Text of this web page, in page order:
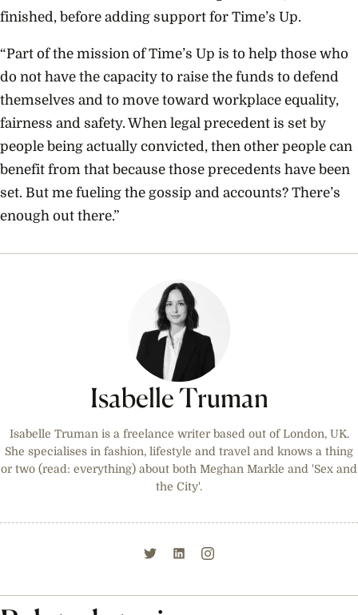
finished, before adding support for Time’s Up.
“Part of the mission of Time’s Up is to help those who
do not have the capacity to raise the funds to defend
themselves and to move toward workplace equality,
fairness and safety. When legal precedent is set by
people being actually convicted, then other people can
benefit from that because those precedents have been
set. But me fueling the gossip and accounts? There’s
enough out there.”
Isabelle Truman
Isabelle Truman is a freelance writer based out of London, UK.
She specialises in fashion, lifestyle and travel and knows a thing
or two (read: everything) about both Meghan Markle and 'Sex and
the City'.